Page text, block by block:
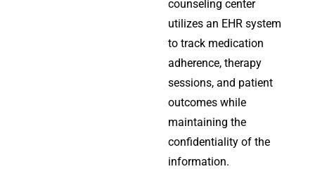
counseling center
utilizes an EHR system
to track medication
adherence, therapy
sessions, and patient
outcomes while
maintaining the
confidentiality of the
information.